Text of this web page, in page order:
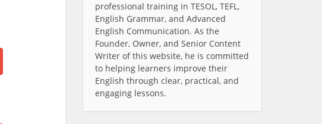
professional training in TESOL, TEFL,
English Grammar, and Advanced
English Communication. As the
Founder, Owner, and Senior Content
Writer of this website, he is committed
to helping learners improve their
English through clear, practical, and
engaging lessons.